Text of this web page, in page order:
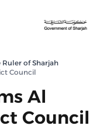
Ruler of Sharjah
Council
Al
Council